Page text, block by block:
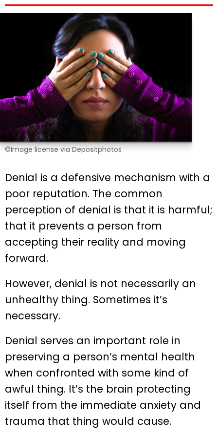
©Image license via Depositphotos
Denial is a defensive mechanism with a
poor reputation. The common
perception of denial is that it is harmful;
that it prevents a person from
accepting their reality and moving
forward.
However, denial is not necessarily an
unhealthy thing. Sometimes it’s
necessary.
Denial serves an important role in
preserving a person’s mental health
when confronted with some kind of
awful thing. It’s the brain protecting
itself from the immediate anxiety and
trauma that thing would cause.